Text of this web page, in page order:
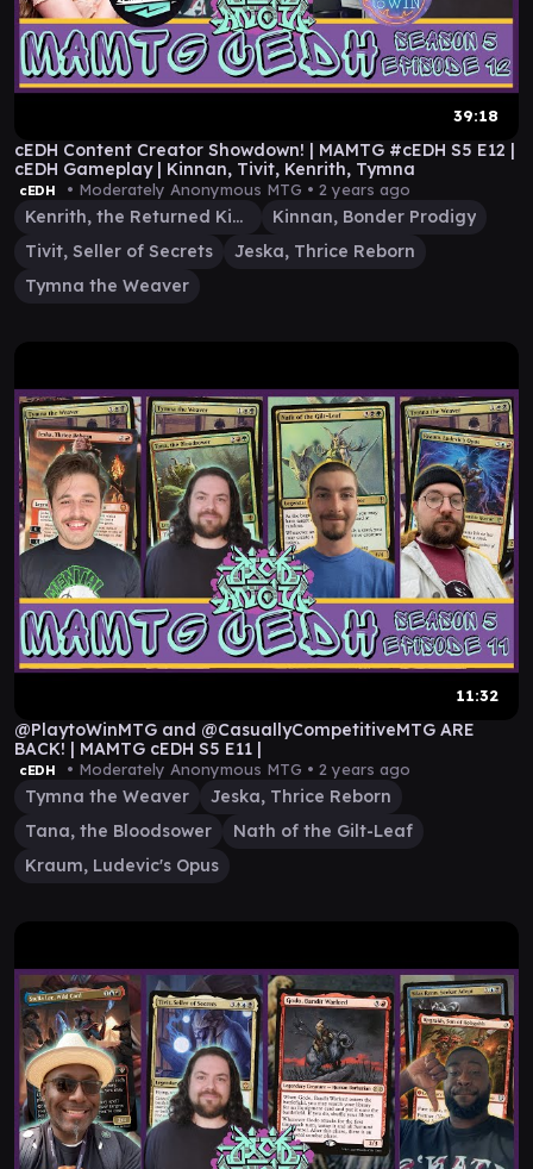
39:18
cEDH Content Creator Showdown! | MAMTG #cEDH S5 E12 |
cEDH Gameplay | Kinnan, Tivit, Kenrith, Tymna
cEDH • Moderately Anonymous MTG • 2 years ago
Kenrith, the Returned King
Kinnan, Bonder Prodigy
Tivit, Seller of Secrets
Jeska, Thrice Reborn
Tymna the Weaver
11:32
@PlaytoWinMTG and @CasuallyCompetitiveMTG ARE
BACK! | MAMTG cEDH S5 E11 |
cEDH • Moderately Anonymous MTG • 2 years ago
Tymna the Weaver
Jeska, Thrice Reborn
Tana, the Bloodsower
Nath of the Gilt-Leaf
Kraum, Ludevic's Opus